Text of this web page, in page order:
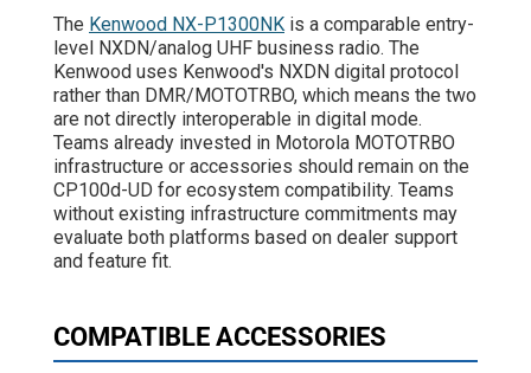
The Kenwood NX-P1300NK is a comparable entry-
level NXDN/analog UHF business radio. The
Kenwood uses Kenwood's NXDN digital protocol
rather than DMR/MOTOTRBO, which means the two
are not directly interoperable in digital mode.
Teams already invested in Motorola MOTOTRBO
infrastructure or accessories should remain on the
CP100d-UD for ecosystem compatibility. Teams
without existing infrastructure commitments may
evaluate both platforms based on dealer support
and feature fit.
COMPATIBLE ACCESSORIES